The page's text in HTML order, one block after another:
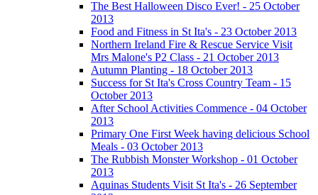
The Best Halloween Disco Ever! - 25 October
2013
Food and Fitness in St Ita's - 23 October 2013
Northern Ireland Fire & Rescue Service Visit
Mrs Malone's P2 Class - 21 October 2013
Autumn Planting - 18 October 2013
Success for St Ita's Cross Country Team - 15
October 2013
After School Activities Commence - 04 October
2013
Primary One First Week having delicious School
Meals - 03 October 2013
The Rubbish Monster Workshop - 01 October
2013
Aquinas Students Visit St Ita's - 26 September